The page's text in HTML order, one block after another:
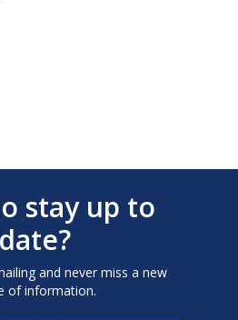
stay up to
date?
and never miss a new
of information.